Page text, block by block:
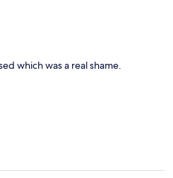
which was a real shame.